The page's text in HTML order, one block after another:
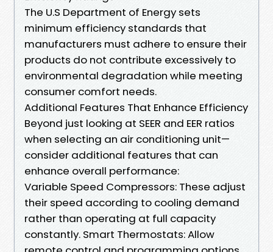
The U.S Department of Energy sets
minimum efficiency standards that
manufacturers must adhere to ensure their
products do not contribute excessively to
environmental degradation while meeting
consumer comfort needs.
Additional Features That Enhance Efficiency
Beyond just looking at SEER and EER ratios
when selecting an air conditioning unit—
consider additional features that can
enhance overall performance:
Variable Speed Compressors: These adjust
their speed according to cooling demand
rather than operating at full capacity
constantly. Smart Thermostats: Allow